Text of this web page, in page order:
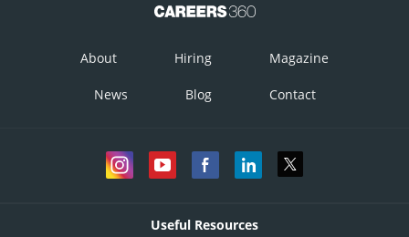
About Hiring Magazine
News Blog Contact
Useful Resources